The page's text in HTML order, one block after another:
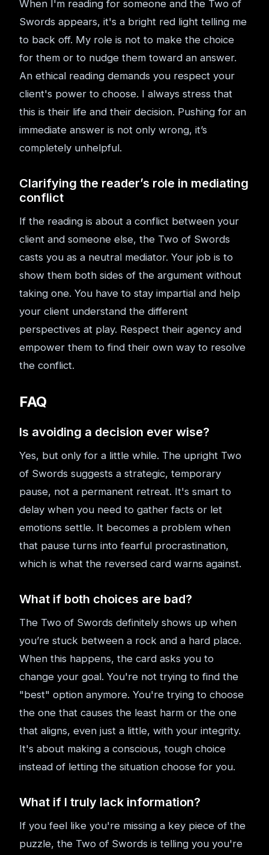
When I'm reading for someone and the Two of
Swords appears, it's a bright red light telling me
to back off. My role is not to make the choice
for them or to nudge them toward an answer.
An ethical reading demands you respect your
client's power to choose. I always stress that
this is their life and their decision. Pushing for an
immediate answer is not only wrong, it’s
completely unhelpful.
Clarifying the reader’s role in mediating
conflict
If the reading is about a conflict between your
client and someone else, the Two of Swords
casts you as a neutral mediator. Your job is to
show them both sides of the argument without
taking one. You have to stay impartial and help
your client understand the different
perspectives at play. Respect their agency and
empower them to find their own way to resolve
the conflict.
FAQ
Is avoiding a decision ever wise?
Yes, but only for a little while. The upright Two
of Swords suggests a strategic, temporary
pause, not a permanent retreat. It's smart to
delay when you need to gather facts or let
emotions settle. It becomes a problem when
that pause turns into fearful procrastination,
which is what the reversed card warns against.
What if both choices are bad?
The Two of Swords definitely shows up when
you’re stuck between a rock and a hard place.
When this happens, the card asks you to
change your goal. You're not trying to find the
"best" option anymore. You're trying to choose
the one that causes the least harm or the one
that aligns, even just a little, with your integrity.
It's about making a conscious, tough choice
instead of letting the situation choose for you.
What if I truly lack information?
If you feel like you're missing a key piece of the
puzzle, the Two of Swords is telling you you're